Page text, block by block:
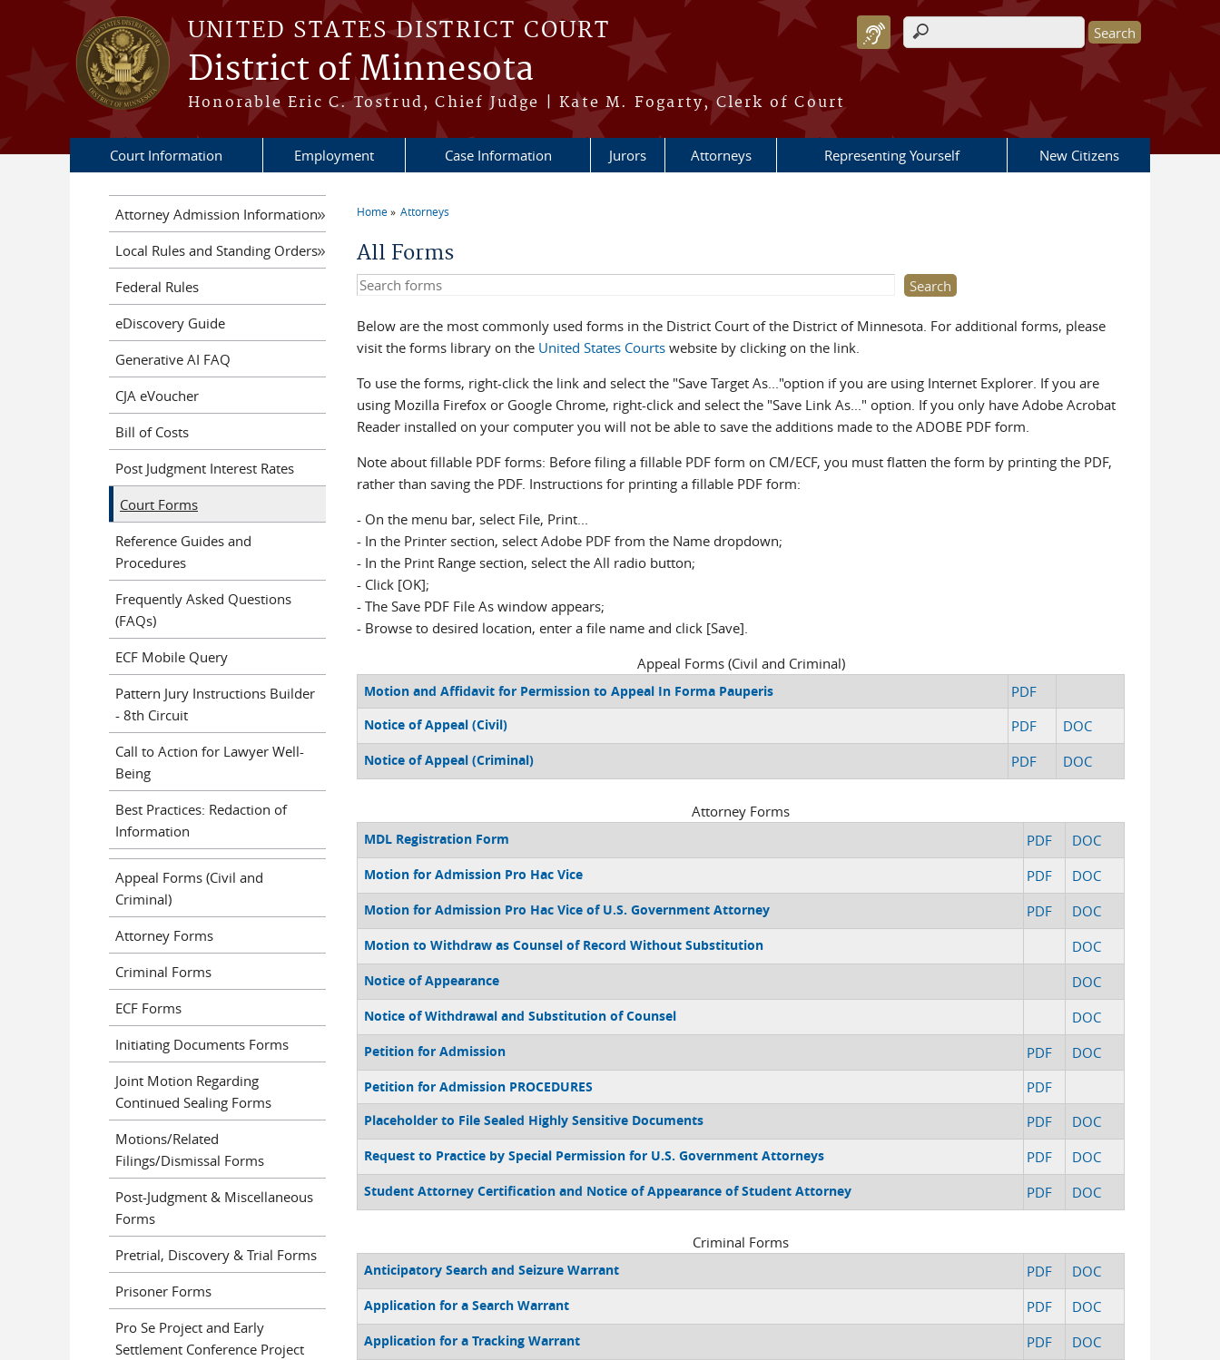
Skip to main content
UNITED STATES DISTRICT COURT
District of Minnesota
Honorable Eric C. Tostrud, Chief Judge | Kate M. Fogarty, Clerk of Court
Search form
Court Information Employment Case Information Jurors Attorneys Representing Yourself New Citizens
You are here
Home Attorneys
All Forms
Search this site
Below are the most commonly used forms in the District Court of the District of Minnesota. For additional forms, please
visit the forms library on the United States Courts website by clicking on the link.
To use the forms, right-click the link and select the "Save Target As..."option if you are using Internet Explorer. If you are
using Mozilla Firefox or Google Chrome, right-click and select the "Save Link As..." option. If you only have Adobe Acrobat
Reader installed on your computer you will not be able to save the additions made to the ADOBE PDF form.
Note about fillable PDF forms: Before filing a fillable PDF form on CM/ECF, you must flatten the form by printing the PDF,
rather than saving the PDF. Instructions for printing a fillable PDF form:
- On the menu bar, select File, Print...
- In the Printer section, select Adobe PDF from the Name dropdown;
- In the Print Range section, select the All radio button;
- Click [OK];
- The Save PDF File As window appears;
- Browse to desired location, enter a file name and click [Save].
Appeal Forms (Civil and Criminal)
Motion and Affidavit for Permission to Appeal In Forma Pauperis PDF
Notice of Appeal (Civil) PDF DOC
Notice of Appeal (Criminal) PDF DOC
Attorney Forms
MDL Registration Form PDF DOC
Motion for Admission Pro Hac Vice PDF DOC
Motion for Admission Pro Hac Vice of U.S. Government Attorney PDF DOC
Motion to Withdraw as Counsel of Record Without Substitution DOC
Notice of Appearance DOC
Notice of Withdrawal and Substitution of Counsel DOC
Petition for Admission PDF DOC
Petition for Admission PROCEDURES PDF
Placeholder to File Sealed Highly Sensitive Documents PDF DOC
Request to Practice by Special Permission for U.S. Government Attorneys PDF DOC
Student Attorney Certification and Notice of Appearance of Student Attorney PDF DOC
Criminal Forms
Anticipatory Search and Seizure Warrant PDF DOC
Application for a Search Warrant PDF DOC
Application for a Tracking Warrant PDF DOC
Attorney Admission Information
Local Rules and Standing Orders
Federal Rules
eDiscovery Guide
Generative AI FAQ
CJA eVoucher
Bill of Costs
Post Judgment Interest Rates
Court Forms
Reference Guides and
Procedures
Frequently Asked Questions
(FAQs)
ECF Mobile Query
Pattern Jury Instructions Builder
- 8th Circuit
Call to Action for Lawyer Well-
Being
Best Practices: Redaction of
Information
Appeal Forms (Civil and
Criminal)
Attorney Forms
Criminal Forms
ECF Forms
Initiating Documents Forms
Joint Motion Regarding
Continued Sealing Forms
Motions/Related
Filings/Dismissal Forms
Post-Judgment & Miscellaneous
Forms
Pretrial, Discovery & Trial Forms
Prisoner Forms
Pro Se Project and Early
Settlement Conference Project